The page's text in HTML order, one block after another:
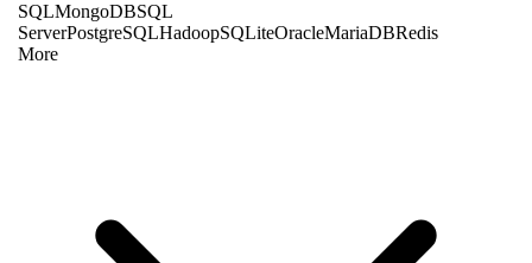
SQLMongoDBSQL
ServerPostgreSQLHadoopSQLiteOracleMariaDBRedis
More